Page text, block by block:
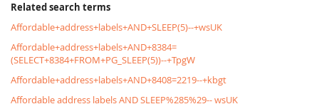
Related search terms
Affordable+address+labels+AND+SLEEP(5)--+wsUK
Affordable+address+labels+AND+8384=
(SELECT+8384+FROM+PG_SLEEP(5))--+TpgW
Affordable+address+labels+AND+8408=2219--+kbgt
Affordable address labels AND SLEEP%285%29-- wsUK